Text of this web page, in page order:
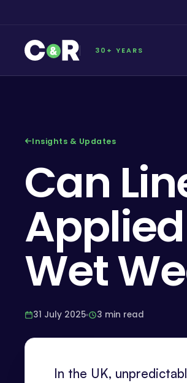
30+ YEARS
Insights & Updates
Can
Wet
31 July 2025 3 min read
In the UK,